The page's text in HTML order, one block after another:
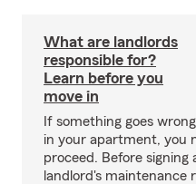
What are landlords
responsible for?
Learn before you
move in
If something goes wrong
in your apartment, you
proceed. Before signing
landlord's maintenance